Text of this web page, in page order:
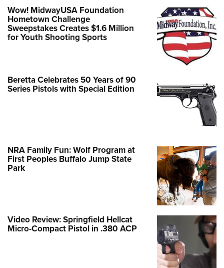
Wow! MidwayUSA Foundation
Hometown Challenge
Sweepstakes Creates $1.6 Million
for Youth Shooting Sports
Beretta Celebrates 50 Years of 90
Series Pistols with Special Edition
NRA Family Fun: Wolf Program at
First Peoples Buffalo Jump State
Park
Video Review: Springfield Hellcat
Micro-Compact Pistol in .380 ACP